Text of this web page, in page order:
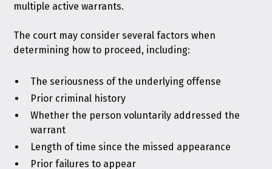
multiple active warrants.
The court may consider several factors when
determining how to proceed, including:
The seriousness of the underlying offense
Prior criminal history
Whether the person voluntarily addressed the
warrant
Length of time since the missed appearance
Prior failures to appear